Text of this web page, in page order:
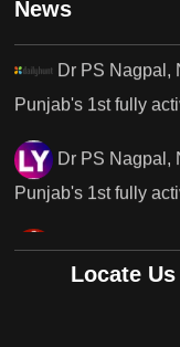
News
Dr PS Nagpal,
Punjab's 1st fully
Dr PS Nagpal,
Punjab's..
Punjab's 1st
Locate Us